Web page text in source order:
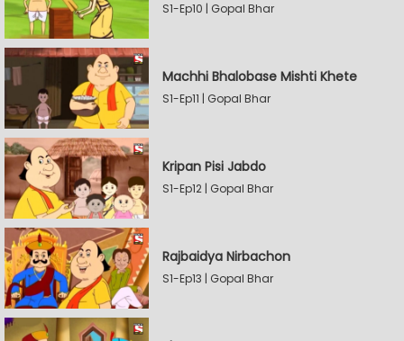
S1-Ep10 | Gopal Bhar
Machhi Bhalobase Mishti Khete
S1-Ep11 | Gopal Bhar
Kripan Pisi Jabdo
S1-Ep12 | Gopal Bhar
Rajbaidya Nirbachon
S1-Ep13 | Gopal Bhar